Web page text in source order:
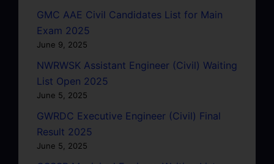
GMC AAE Civil Candidates List for Main
Exam 2025
June 9, 2025
NWRWSK Assistant Engineer (Civil) Waiting
List Open 2025
June 5, 2025
GWRDC Executive Engineer (Civil) Final
Result 2025
June 5, 2025